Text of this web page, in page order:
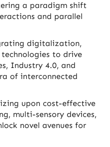
a paradigm shift
and parallel
digitalization,
to drive
Industry 4.0, and
of interconnected
upon cost-effective
multi-sensory devices,
novel avenues for